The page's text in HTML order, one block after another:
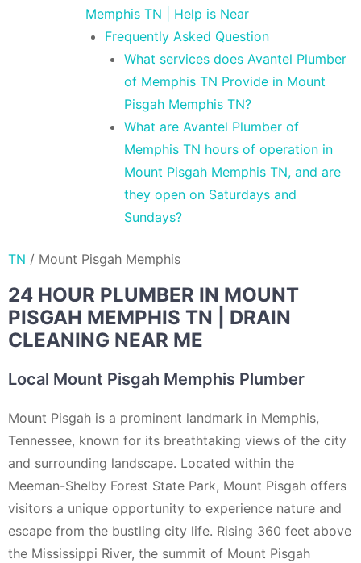
Memphis TN | Help is Near
Frequently Asked Question
What services does Avantel Plumber
of Memphis TN Provide in Mount
Pisgah Memphis TN?
What are Avantel Plumber of
Memphis TN hours of operation in
Mount Pisgah Memphis TN, and are
they open on Saturdays and
Sundays?
TN / Mount Pisgah Memphis
24 HOUR PLUMBER IN MOUNT
PISGAH MEMPHIS TN | DRAIN
CLEANING NEAR ME
Local Mount Pisgah Memphis Plumber
Mount Pisgah is a prominent landmark in Memphis,
Tennessee, known for its breathtaking views of the city
and surrounding landscape. Located within the
Meeman-Shelby Forest State Park, Mount Pisgah offers
visitors a unique opportunity to experience nature and
escape from the bustling city life. Rising 360 feet above
the Mississippi River, the summit of Mount Pisgah